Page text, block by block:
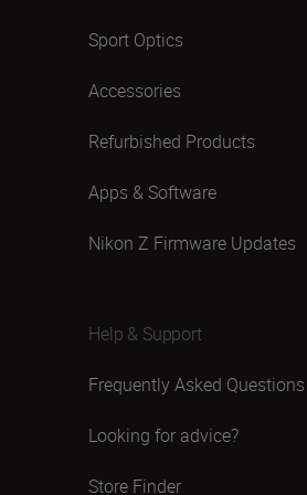
Sport Optics
Accessories
Refurbished Products
Apps & Software
Nikon Z Firmware Updates
Help & Support
Frequently Asked Questions
Looking for advice?
Store Finder